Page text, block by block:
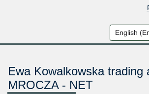
Ewa Kowalkowska trading
MROCZA - NET